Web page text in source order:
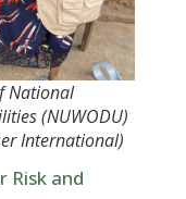
National
(NUWODU)
International)
Risk and